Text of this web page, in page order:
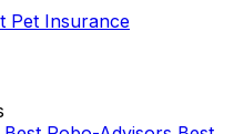
Pet Insurance